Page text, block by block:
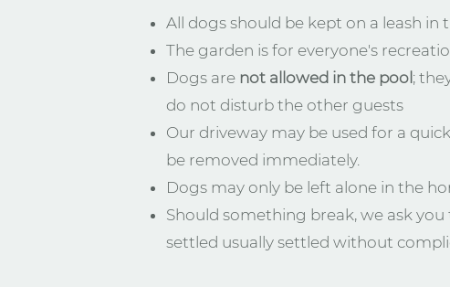
All dogs should be kept on a leash in
The garden is for everyone's
Dogs are not allowed in the pool ;
do not disturb the other guests
Our driveway may be used for a
be removed immediately.
Dogs may only be left alone in the
Should something break, we ask
settled usually settled without